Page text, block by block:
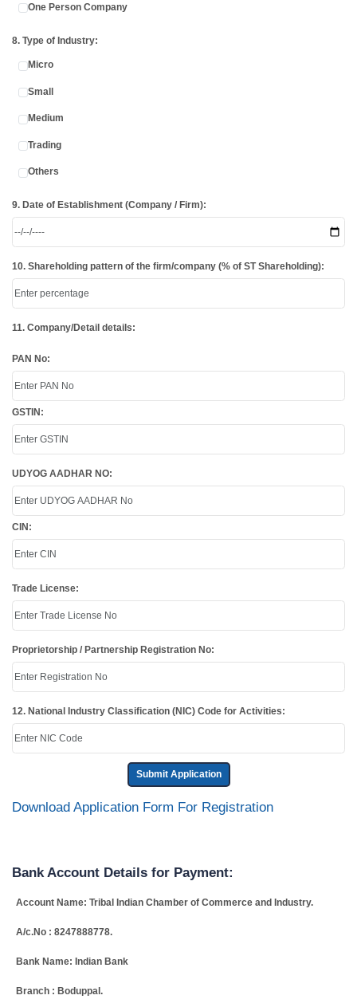
One Person Company
8. Type of Industry:
Micro
Small
Medium
Trading
Others
9. Date of Establishment (Company / Firm):
10. Shareholding pattern of the firm/company (% of ST Shareholding):
11. Company/Detail details:
PAN No:
GSTIN:
UDYOG AADHAR NO:
CIN:
Trade License:
Proprietorship / Partnership Registration No:
12. National Industry Classification (NIC) Code for Activities:
Submit Application
Download Application Form For Registration
Bank Account Details for Payment:
Account Name: Tribal Indian Chamber of Commerce and Industry.
A/c.No : 8247888778.
Bank Name: Indian Bank
Branch : Boduppal.